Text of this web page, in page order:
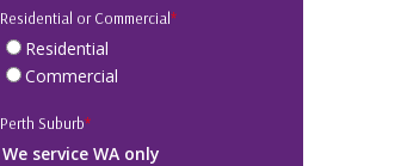
Residential or Commercial*
Residential
Commercial
Perth Suburb*
We service WA only